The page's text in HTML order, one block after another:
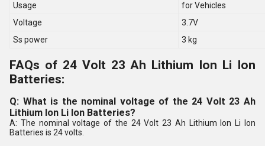
Usage
for Vehicles
Voltage
3.7V
Ss power
3 kg
FAQs of 24 Volt 23 Ah Lithium Ion Li Ion
Batteries:
Q: What is the nominal voltage of the 24 Volt 23 Ah
Lithium Ion Li Ion Batteries?
A: The nominal voltage of the 24 Volt 23 Ah Lithium Ion Li Ion
Batteries is 24 volts.